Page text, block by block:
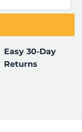
Easy 30-Day
Returns